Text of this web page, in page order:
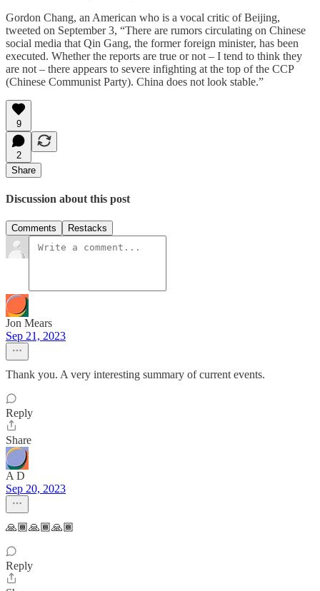
Gordon Chang, an American who is a vocal critic of Beijing,
tweeted on September 3, “There are rumors circulating on Chinese
social media that Qin Gang, the former foreign minister, has been
executed. Whether the reports are true or not – I tend to think they
are not – there appears to severe infighting at the top of the CCP
(Chinese Communist Party). China does not look stable.”
9
2
Share
Discussion about this post
Comments Restacks
Jon Mears
Sep 21, 2023
Thank you. A very interesting summary of current events.
Reply
Share
A D
Sep 20, 2023
🙏🏾🙏🏾🙏🏾
Reply